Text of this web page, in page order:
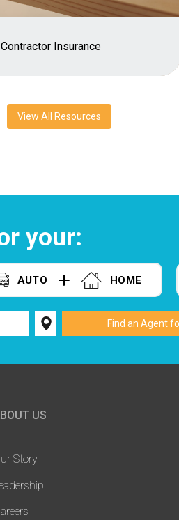
Insurance
View All Resources
your:
AUTO HOME
US
Story